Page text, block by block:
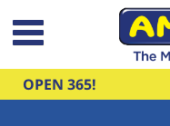
Skip to main content
OPEN 365!